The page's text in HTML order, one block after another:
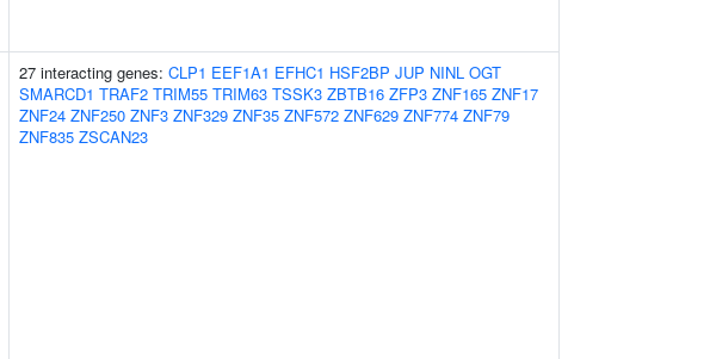
27 interacting genes: CLP1 EEF1A1 EFHC1 HSF2BP JUP NINL OGT
SMARCD1 TRAF2 TRIM55 TRIM63 TSSK3 ZBTB16 ZFP3 ZNF165 ZNF17
ZNF24 ZNF250 ZNF3 ZNF329 ZNF35 ZNF572 ZNF629 ZNF774 ZNF79
ZNF835 ZSCAN23